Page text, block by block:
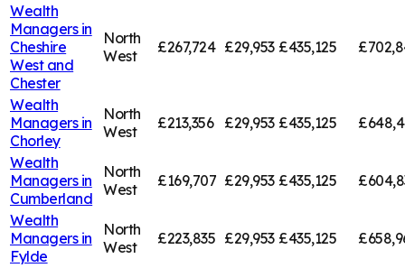
Wealth
Managers in
Cheshire
West and
Chester
North
West
£267,724 £29,953 £435,125
Wealth
Managers in
Chorley
North
West
£213,356 £29,953 £435,125
Wealth
Managers in
Cumberland
North
West
£169,707 £29,953 £435,125
Wealth
Managers in
Fylde
North
West
£223,835 £29,953 £435,125